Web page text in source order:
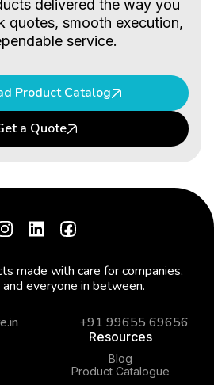
delivered the way you
quotes, smooth execution,
service.
Product Catalog
a Quote
made with care for companies,
everyone in between.
+91 99655 69656
Resources
Blog
Product Catalogue